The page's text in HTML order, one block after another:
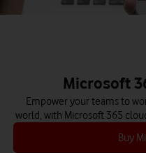
Microsoft
Empower your teams to
world, with Microsoft 365
Buy